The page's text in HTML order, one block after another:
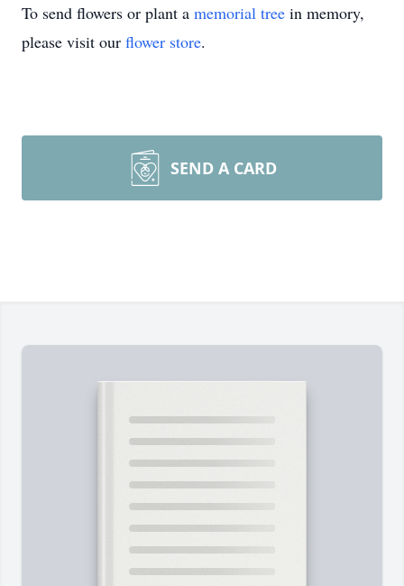
To send flowers or plant a memorial tree in memory,
please visit our flower store.
SEND A CARD